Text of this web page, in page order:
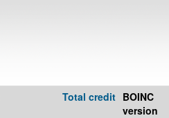
Total credit BOINC
version